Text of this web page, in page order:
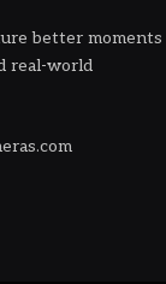
better moments
real-world